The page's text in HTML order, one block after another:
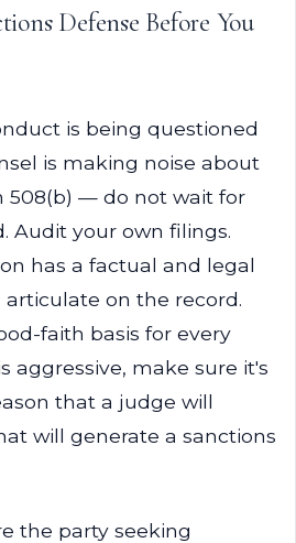
Defense Before You
is being questioned
is making noise about
508(b) — do not wait for
Audit your own filings.
has a factual and legal
on the record.
faith basis for every
aggressive, make sure it's
that a judge will
will generate a sanctions
the party seeking